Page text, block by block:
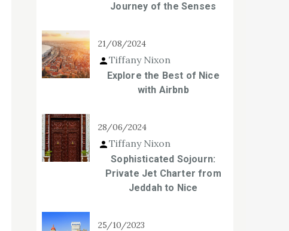
Journey of the Senses
21/08/2024
Tiffany Nixon
Explore the Best of Nice
with Airbnb
28/06/2024
Tiffany Nixon
Sophisticated Sojourn:
Private Jet Charter from
Jeddah to Nice
25/10/2023